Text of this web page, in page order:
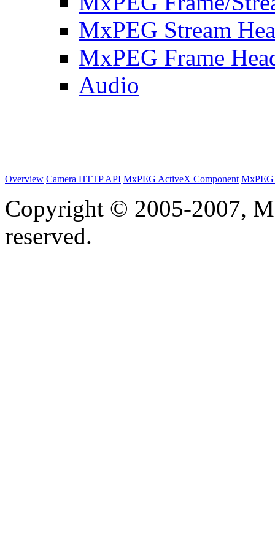
MxPEG Stream
MxPEG Frame
Audio
Overview Camera HTTP API MxPEG ActiveX Component
Copyright © 2005-2007,
reserved.